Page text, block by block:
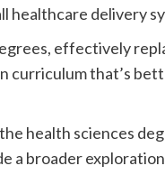
healthcare delivery
effectively
curriculum that’s
health sciences
a broader